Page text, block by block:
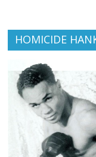
HOMICIDE